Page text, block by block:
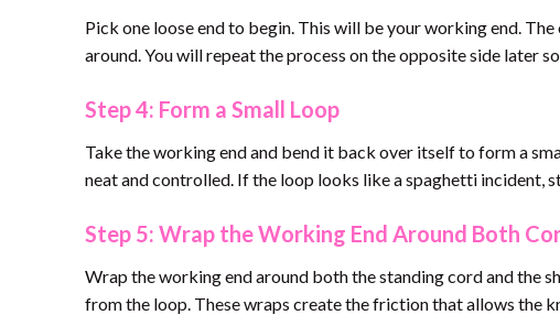
Pick one loose end to begin. This will be your working end.
around. You will repeat the process on the opposite side later
Step 4: Form a Small Loop
Take the working end and bend it back over itself to form a
neat and controlled. If the loop looks like a spaghetti incident,
Step 5: Wrap the Working End Around Both
Wrap the working end around both the standing cord and the
from the loop. These wraps create the friction that allows the